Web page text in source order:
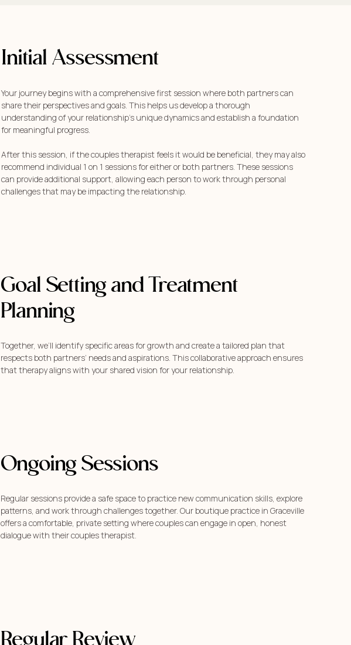
Initial Assessment
Your journey begins with a comprehensive first session where both partners can
share their perspectives and goals. This helps us develop a thorough
understanding of your relationship’s unique dynamics and establish a foundation
for meaningful progress.
After this session, if the couples therapist feels it would be beneficial, they may also
recommend individual 1 on 1 sessions for either or both partners. These sessions
can provide additional support, allowing each person to work through personal
challenges that may be impacting the relationship.
Goal Setting and Treatment
Planning
Together, we’ll identify specific areas for growth and create a tailored plan that
respects both partners’ needs and aspirations. This collaborative approach ensures
that therapy aligns with your shared vision for your relationship.
Regular Review
Ongoing Sessions
Regular sessions provide a safe space to practice new communication skills, explore
patterns, and work through challenges together. Our boutique practice in Graceville
offers a comfortable, private setting where couples can engage in open, honest
dialogue with their couples therapist.